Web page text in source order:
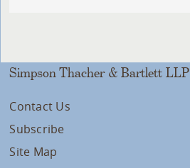
Simpson Thacher & Bartlett LLP
Contact Us
Subscribe
Site Map